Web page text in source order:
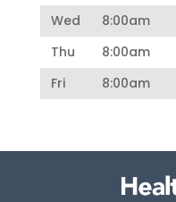
Wed
8:00am
Thu
8:00am
Fri
8:00am